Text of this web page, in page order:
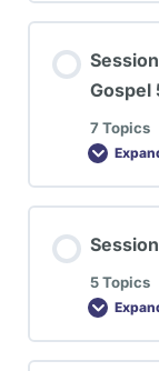
Gospel
7 Topics
5 Topics